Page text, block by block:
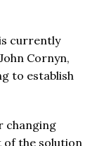
currently
John Cornyn,
to establish
changing
the solution